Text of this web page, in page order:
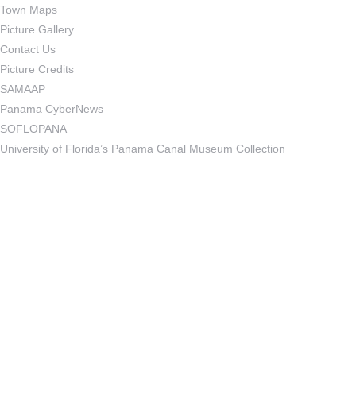
Town Maps
Picture Gallery
Contact Us
Picture Credits
SAMAAP
Panama CyberNews
SOFLOPANA
University of Florida’s Panama Canal Museum Collection